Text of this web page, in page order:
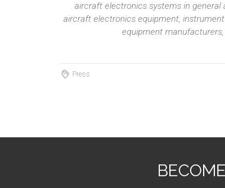
aircraft electronics systems in general
aircraft electronics equipment,
equipment
Press